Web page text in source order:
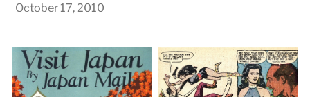
October 17, 2010